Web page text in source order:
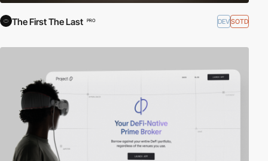
The First The Last PRO DEVSOTD